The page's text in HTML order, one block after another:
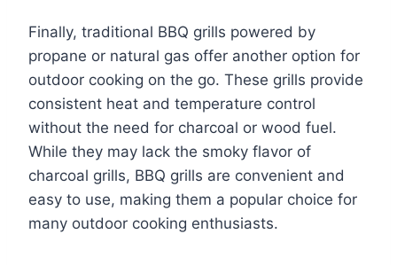
Finally, traditional BBQ grills powered by
propane or natural gas offer another option for
outdoor cooking on the go. These grills provide
consistent heat and temperature control
without the need for charcoal or wood fuel.
While they may lack the smoky flavor of
charcoal grills, BBQ grills are convenient and
easy to use, making them a popular choice for
many outdoor cooking enthusiasts.